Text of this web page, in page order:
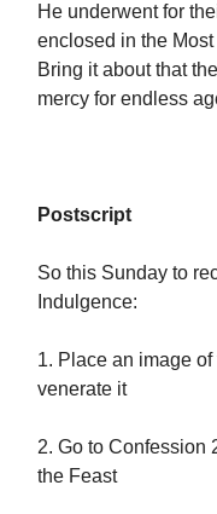
He underwent for
enclosed in the
Bring it about that
mercy for endless
Postscript
So this Sunday to
Indulgence:
1. Place an image
venerate it
2. Go to Confession
the Feast